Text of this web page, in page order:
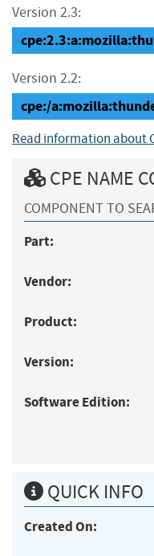
Version 2.3:
Version 2.2:
cpe:/
Read information about
CPE NAME
COMPONENT TO
Part:
Vendor:
Product:
Version:
Software Edition:
QUICK INFO
Created On: